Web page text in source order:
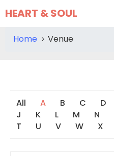
HEART & SOUL
Home Venue
All A B C D
J
K L M N
T
U V W X